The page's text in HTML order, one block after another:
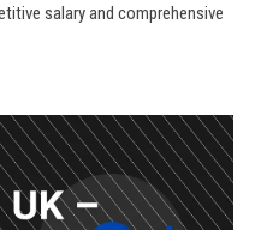
salary and comprehensive